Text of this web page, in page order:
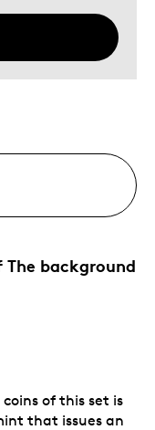
background
of this set is
that issues an